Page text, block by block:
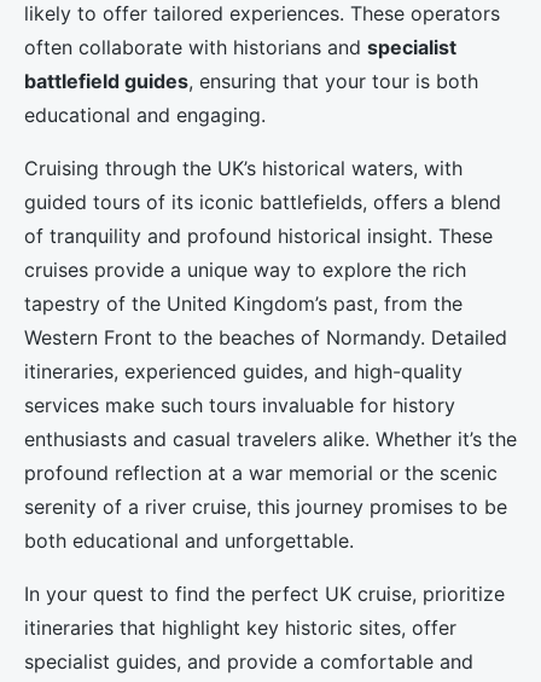
likely to offer tailored experiences. These operators
often collaborate with historians and specialist
battlefield guides, ensuring that your tour is both
educational and engaging.
Cruising through the UK’s historical waters, with
guided tours of its iconic battlefields, offers a blend
of tranquility and profound historical insight. These
cruises provide a unique way to explore the rich
tapestry of the United Kingdom’s past, from the
Western Front to the beaches of Normandy. Detailed
itineraries, experienced guides, and high-quality
services make such tours invaluable for history
enthusiasts and casual travelers alike. Whether it’s the
profound reflection at a war memorial or the scenic
serenity of a river cruise, this journey promises to be
both educational and unforgettable.
In your quest to find the perfect UK cruise, prioritize
itineraries that highlight key historic sites, offer
specialist guides, and provide a comfortable and